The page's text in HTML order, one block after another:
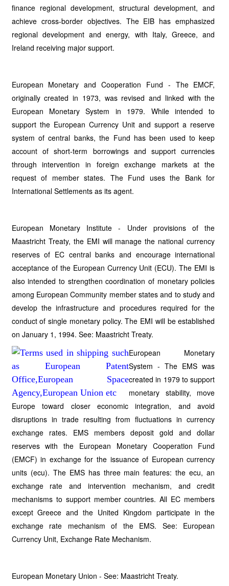
finance regional development, structural development, and
achieve cross-border objectives. The EIB has emphasized
regional development and energy, with Italy, Greece, and
Ireland receiving major support.
European Monetary and Cooperation Fund - The EMCF,
originally created in 1973, was revised and linked with the
European Monetary System in 1979. While intended to
support the European Currency Unit and support a reserve
system of central banks, the Fund has been used to keep
account of short-term borrowings and support currencies
through intervention in foreign exchange markets at the
request of member states. The Fund uses the Bank for
International Settlements as its agent.
European Monetary Institute - Under provisions of the
Maastricht Treaty, the EMI will manage the national currency
reserves of EC central banks and encourage international
acceptance of the European Currency Unit (ECU). The EMI is
also intended to strengthen coordination of monetary policies
among European Community member states and to study and
develop the infrastructure and procedures required for the
conduct of single monetary policy. The EMI will be established
on January 1, 1994. See: Maastricht Treaty.
European Monetary
System - The EMS was
created in 1979 to support
monetary stability, move
Europe toward closer economic integration, and avoid
disruptions in trade resulting from fluctuations in currency
exchange rates. EMS members deposit gold and dollar
reserves with the European Monetary Cooperation Fund
(EMCF) in exchange for the issuance of European currency
units (ecu). The EMS has three main features: the ecu, an
exchange rate and intervention mechanism, and credit
mechanisms to support member countries. All EC members
except Greece and the United Kingdom participate in the
exchange rate mechanism of the EMS. See: European
Currency Unit, Exchange Rate Mechanism.
European Monetary Union - See: Maastricht Treaty.